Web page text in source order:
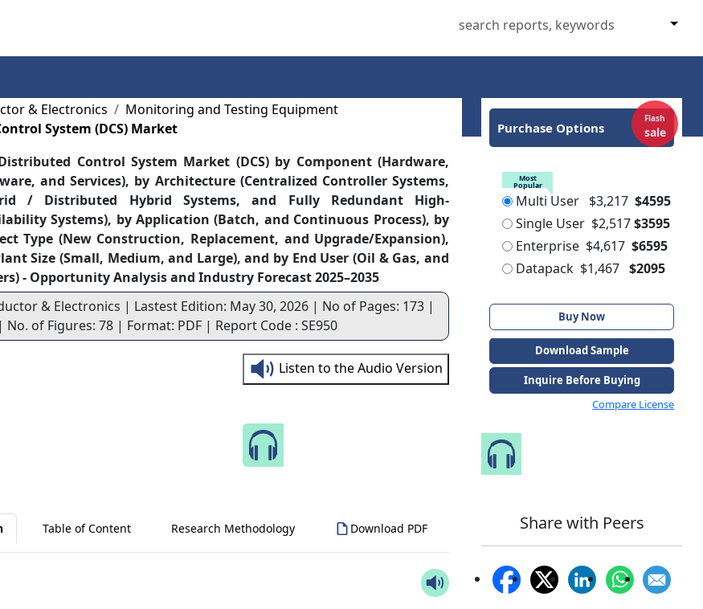
& Electronics
Monitoring and Testing Equipment
System (DCS) Market
Control System Market (DCS) by Component (Hardware,
and Services), by Architecture (Centralized Controller Systems,
/ Distributed Hybrid Systems, and Fully Redundant High-
Systems), by Application (Batch, and Continuous Process), by
Type (New Construction, Replacement, and Upgrade/Expansion),
Size (Small, Medium, and Large), and by End User (Oil & Gas, and
- Opportunity Analysis and Industry Forecast 2025–2035
& Electronics | Lastest Edition: May 30, 2026 | No of Pages: 173 |
No. of Figures: 78 | Format: PDF | Report Code : SE950
Listen to the Audio Version
Table of Content Research Methodology Download PDF
Purchase Options
Flash
sale
Most
Popular
Multi User $3,217 $4595
Single User $2,517$3595
Enterprise $4,617 $6595
Datapack $1,467 $2095
Buy Now
Download Sample
Inquire Before Buying
Compare License
Share with Peers